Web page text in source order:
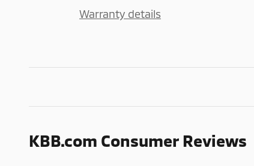
Warranty details
KBB.com Consumer Reviews